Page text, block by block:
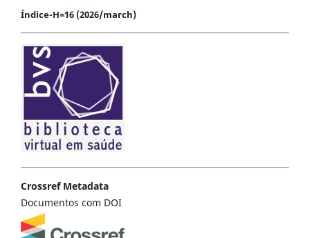
Índice-H=16 (2026/march)
Crossref Metadata
Documentos com DOI